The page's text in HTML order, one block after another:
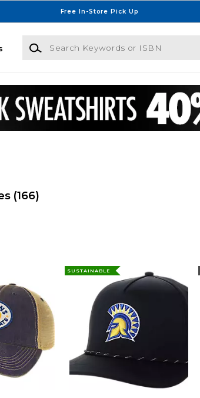
Free In-Store Pick Up
Search Keywords or ISBN
(166)
SUSTAINABLE